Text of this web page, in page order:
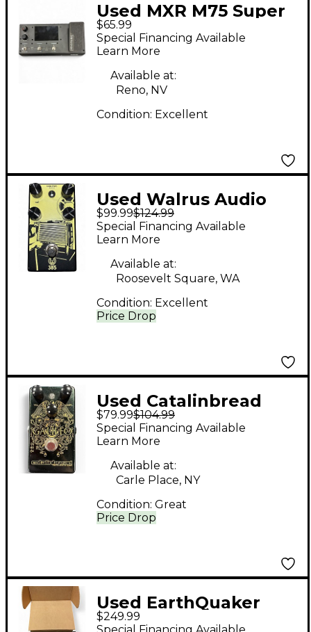
Used MXR M75 Super
Badass Distortion
Effect Pedal
$65.99
Special Financing Available
Learn More
Available at:
Reno, NV
Condition: Excellent
Used Walrus Audio
385 Overdrive Effect
Pedal
$99.99$124.99
Price Drop
Special Financing Available
Learn More
Available at:
Roosevelt Square, WA
Condition: Excellent
Used Catalinbread
GALILEO Effect Pedal
$79.99$104.99
Price Drop
Special Financing Available
Learn More
Available at:
Carle Place, NY
Condition: Great
Used EarthQuaker
Devices Life Pedal
$249.99
Special Financing Available